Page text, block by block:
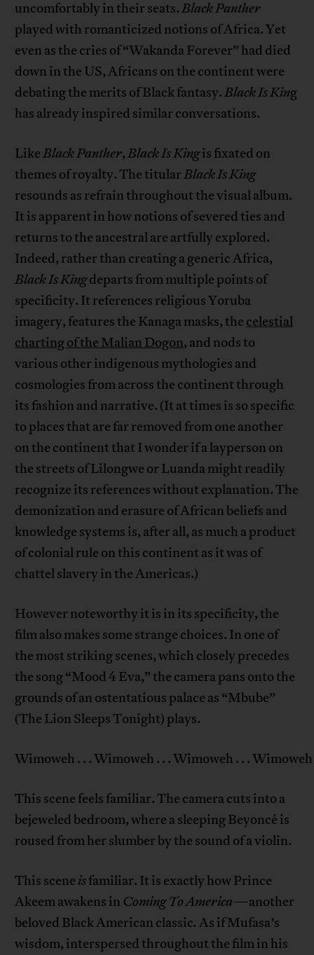
uncomfortably in their seats.Black Panther
played with romanticized notions of Africa. Yet
even as the cries of “Wakanda Forever” had died
down in the US, Africans on the continent were
debating the merits of Black fantasy.Black Is King
has already inspired similar conversations.
LikeBlack Panther,Black Is Kingis fixated on
themes of royalty. The titularBlack Is King
resounds as refrain throughout the visual album.
It is apparent in how notions of severed ties and
returns to the ancestral are artfully explored.
Indeed, rather than creating a generic Africa,
Black Is Kingdeparts from multiple points of
specificity. It references religious Yoruba
imagery, features the Kanaga masks, the celestial
charting of the Malian Dogon, and nods to
various other indigenous mythologies and
cosmologies from across the continent through
its fashion and narrative. (It at times is so specific
to places that are far removed from one another
on the continent that I wonder if a layperson on
the streets of Lilongwe or Luanda might readily
recognize its references without explanation. The
demonization and erasure of African beliefs and
knowledge systems is, after all, as much a product
of colonial rule on this continent as it was of
chattel slavery in the Americas.)
However noteworthy it is in its specificity, the
film also makes some strange choices. In one of
the most striking scenes, which closely precedes
the song “Mood 4 Eva,” the camera pans onto the
grounds of an ostentatious palace as “Mbube”
(The Lion Sleeps Tonight) plays.
Wimoweh . . . Wimoweh . . . Wimoweh . . . Wimoweh
This scene feels familiar. The camera cuts into a
bejeweled bedroom, where a sleeping Beyoncé is
roused from her slumber by the sound of a violin.
This sceneisfamiliar. It is exactly how Prince
Akeem awakens in Coming To America—another
beloved Black American classic. As if Mufasa’s
wisdom, interspersed throughout the film in his